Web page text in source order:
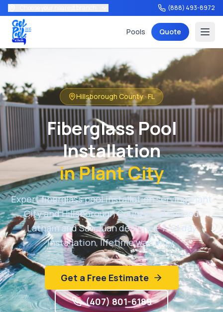
(888) 493-8972
Pools Quote
Services
Get Free Estimate
Hillsborough County·FL
Fiberglass Pool
Installation
inPlant City
Expert fiberglass pool installation servingPlant
CityandHillsborough County. Authorized
Latham and San Juan dealers — 7–21 day
installation, lifetime warranty.
Get a Free Estimate
(407) 801-6189